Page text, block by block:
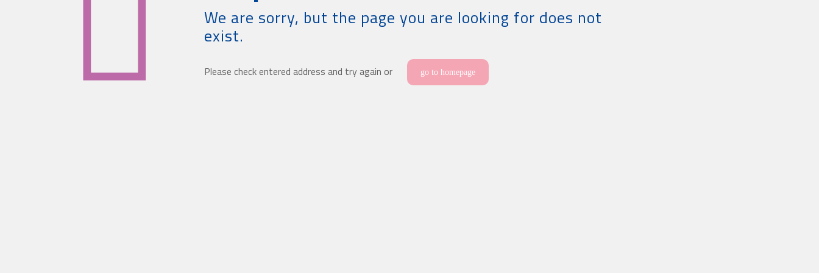
We are sorry, but the page you are looking for does not
exist.
Please check entered address and try again or go to homepage